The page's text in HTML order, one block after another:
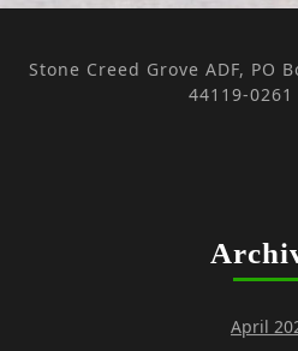
Stone Creed Grove ADF, PO
44119-0261
April